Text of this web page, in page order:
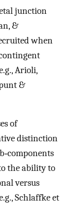
junction
&
when
Arioli,
&
of
distinction
the ability to
versus
Schlaffke et